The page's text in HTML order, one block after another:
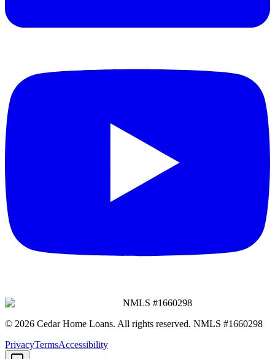
NMLS #1660298
© 2026 Cedar Home Loans. All rights reserved. NMLS #1660298
PrivacyTermsAccessibility